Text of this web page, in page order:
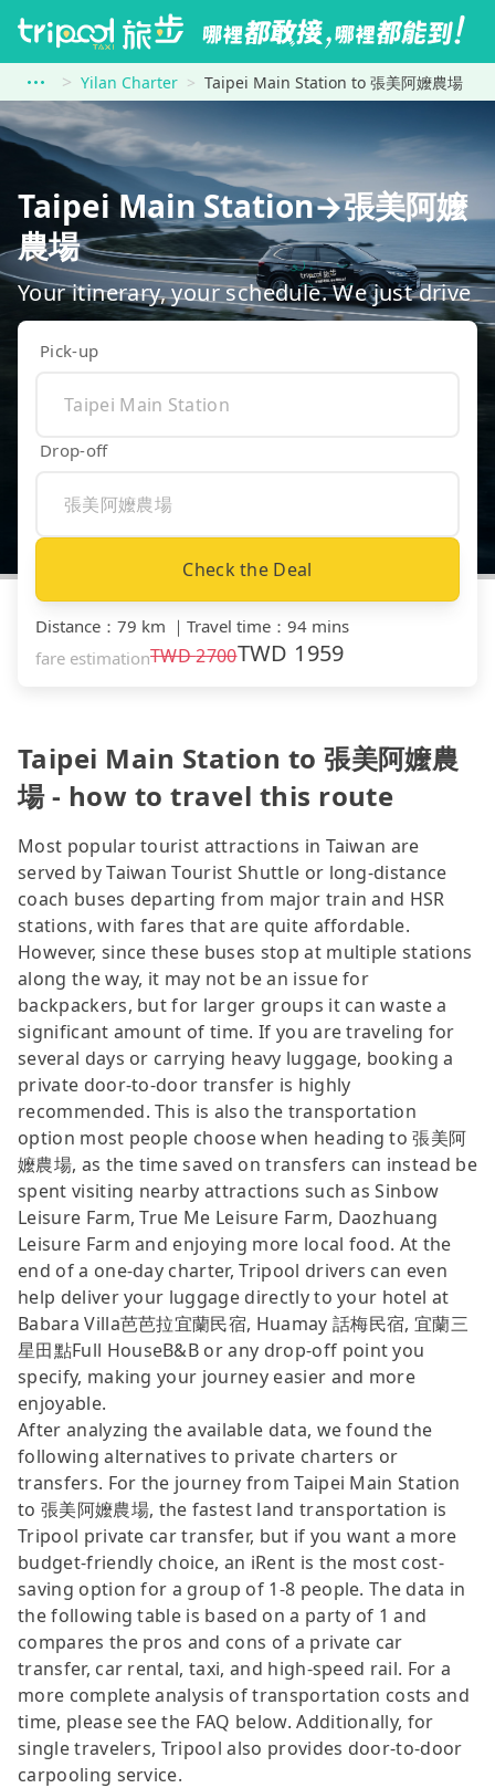
Yilan Charter Taipei Main Station to 張美阿嬤農場
Taipei Main Station→張美阿嬤
農場
Your itinerary, your schedule. We just drive
Pick-up
Drop-off
Check the Deal
Distance ： 79 km ｜ Travel time ： 94 mins
fare estimationTWD2700TWD 1959
Taipei Main Station to 張美阿嬤農
場 - how to travel this route
Most popular tourist attractions in Taiwan are
served by Taiwan Tourist Shuttle or long-distance
coach buses departing from major train and HSR
stations, with fares that are quite affordable.
However, since these buses stop at multiple stations
along the way, it may not be an issue for
backpackers, but for larger groups it can waste a
significant amount of time. If you are traveling for
several days or carrying heavy luggage, booking a
private door-to-door transfer is highly
recommended. This is also the transportation
option most people choose when heading to 張美阿
嬤農場, as the time saved on transfers can instead be
spent visiting nearby attractions such as Sinbow
Leisure Farm, True Me Leisure Farm, Daozhuang
Leisure Farm and enjoying more local food. At the
end of a one-day charter, Tripool drivers can even
help deliver your luggage directly to your hotel at
Babara Villa芭芭拉宜蘭民宿, Huamay 話梅民宿, 宜蘭三
星田點Full HouseB&B or any drop-off point you
specify, making your journey easier and more
enjoyable.
After analyzing the available data, we found the
following alternatives to private charters or
transfers. For the journey from Taipei Main Station
to 張美阿嬤農場, the fastest land transportation is
Tripool private car transfer, but if you want a more
budget-friendly choice, an iRent is the most cost-
saving option for a group of 1-8 people. The data in
the following table is based on a party of 1 and
compares the pros and cons of a private car
transfer, car rental, taxi, and high-speed rail. For a
more complete analysis of transportation costs and
time, please see the FAQ below. Additionally, for
single travelers, Tripool also provides door-to-door
carpooling service.